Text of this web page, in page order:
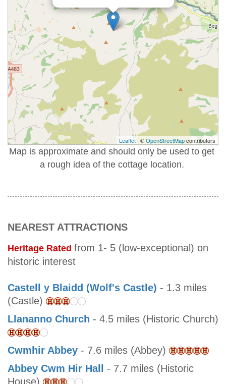
Leaflet | ©OpenStreetMapcontributors
Map is approximate and should only be used to get
a rough idea of the cottage location.
NEAREST ATTRACTIONS
Heritage Rated from 1- 5 (low-exceptional) on
historic interest
Castell y Blaidd (Wolf's Castle) - 1.3 miles
(Castle)
Llananno Church - 4.5 miles (Historic Church)
Cwmhir Abbey - 7.6 miles (Abbey)
Abbey Cwm Hir Hall
- 7.7 miles (Historic
House)